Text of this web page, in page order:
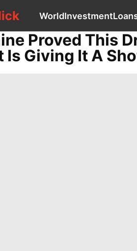
WorldInvestment
Proved This
Is Giving It A